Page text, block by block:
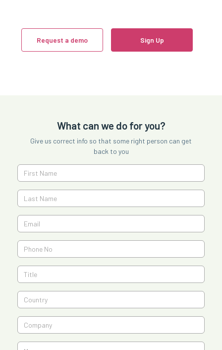
Request a demo Sign Up
What can we do for you?
Give us correct info so that some right person can get
back to you